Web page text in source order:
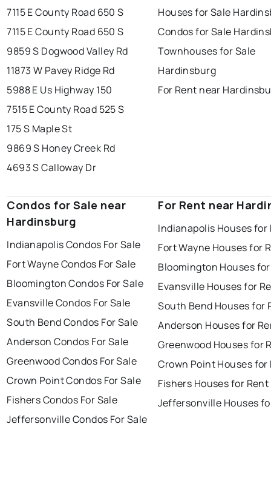
7115 E County Road 650 S
7115 E County Road 650 S
9859 S Dogwood Valley Rd
11873 W Pavey Ridge Rd
5988 E Us Highway 150
7515 E County Road 525 S
175 S Maple St
9869 S Honey Creek Rd
4693 S Calloway Dr
Houses for Sale
Condos for Sale
Townhouses for Sale
Hardinsburg
For Rent near
Condos for Sale near
Hardinsburg
Indianapolis Condos For Sale
Fort Wayne Condos For Sale
Bloomington Condos For Sale
Evansville Condos For Sale
South Bend Condos For Sale
Anderson Condos For Sale
Greenwood Condos For Sale
Crown Point Condos For Sale
Fishers Condos For Sale
Jeffersonville Condos For Sale
For Rent near
Indianapolis Houses for
Fort Wayne Houses for
Bloomington Houses
Evansville Houses for
South Bend Houses for
Anderson Houses for
Greenwood Houses for
Crown Point Houses for
Fishers Houses for Rent
Jeffersonville Houses